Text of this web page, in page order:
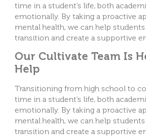
time in a student’s life, both
emotionally. By taking a proactive
mental health, we can help
transition and create a supportive
Our Cultivate Team Is
Help
Transitioning from high school to
time in a student’s life, both
emotionally. By taking a proactive
mental health, we can help
transition and create a supportive